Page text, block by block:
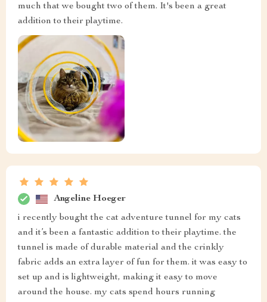
much that we bought two of them. It's been a great
addition to their playtime.
Angeline Hoeger
i recently bought the cat adventure tunnel for my cats
and it’s been a fantastic addition to their playtime. the
tunnel is made of durable material and the crinkly
fabric adds an extra layer of fun for them. it was easy to
set up and is lightweight, making it easy to move
around the house. my cats spend hours running